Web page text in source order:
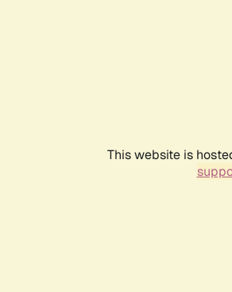
This website is